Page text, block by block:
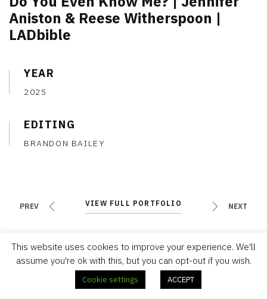
Aniston & Reese Witherspoon |
LADbible
YEAR
2025
EDITING
BRANDON BAILEY
PREV VIEW FULL PORTFOLIO
VIEW FULL PORTFOLIO NEXT
This website uses cookies to improve your experience. We'll
assume you're ok with this, but you can opt-out if you wish.
Cookie settings ACCEPT